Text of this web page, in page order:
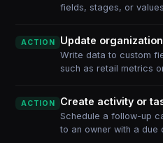
fields, stages, or
ACTION Update
Write data to custom
such as retail metrics
ACTION Create activity or
Schedule a follow-up
to an owner with a due